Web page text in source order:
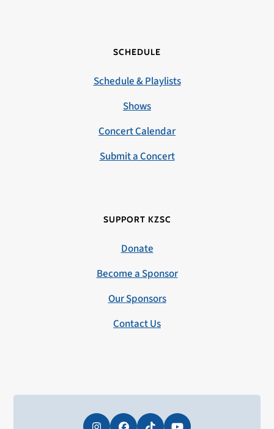
SCHEDULE
Schedule & Playlists
Shows
Concert Calendar
Submit a Concert
SUPPORT KZSC
Donate
Become a Sponsor
Our Sponsors
Contact Us